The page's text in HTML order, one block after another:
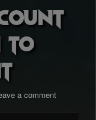
to
a comment